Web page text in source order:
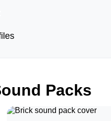
Packs